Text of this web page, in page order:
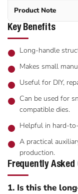
Product Note
Key Benefits
Long-handle
Makes small
Useful for DIY,
Can be used for
compatible dies.
Helpful in hard-
A practical
production.
Frequently Asked
1. Is this the